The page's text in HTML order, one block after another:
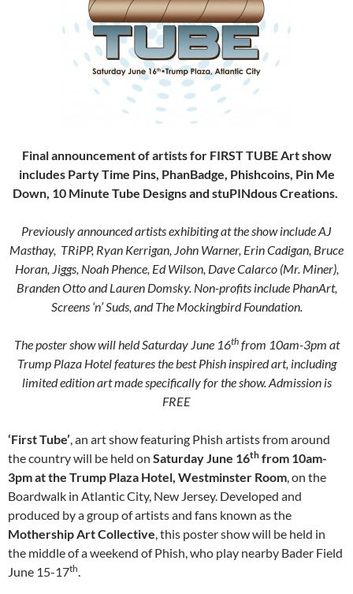
Final announcement of artists for FIRSTTUBE Art show
includes Party Time Pins, PhanBadge, Phishcoins, Pin Me
Down, 10 Minute Tube Designs and stuPINdous Creations.
Previously announced artists exhibiting at the show include AJ
Masthay, TRiPP, Ryan Kerrigan, John Warner, Erin Cadigan, Bruce
Horan, Jiggs, Noah Phence, Ed Wilson, Dave Calarco (Mr. Miner),
Branden Otto and Lauren Domsky. Non-profits include PhanArt,
Screens ‘n’ Suds, and The Mockingbird Foundation.
The poster show will held Saturday June 16thfrom 10am-3pm at
Trump Plaza Hotel features the best Phish inspired art, including
limited edition art made specifically for the show. Admission is
FREE
‘First Tube’, an art show featuring Phish artists from around
the country will be held on Saturday June 16th from 10am-
3pm at the Trump Plaza Hotel, Westminster Room, on the
Boardwalk in Atlantic City, New Jersey. Developed and
produced by a group of artists and fans known as the
Mothership Art Collective, this poster show will be held in
the middle of a weekend of Phish, who play nearby Bader Field
June 15-17th.